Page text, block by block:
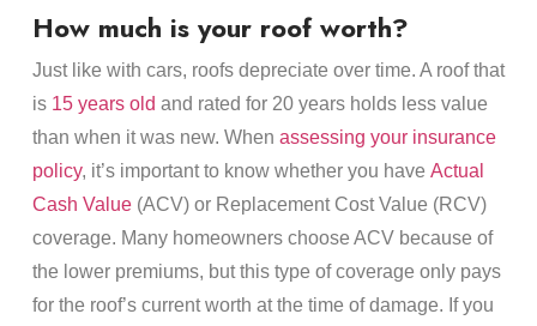
How much is your roof worth?
Just like with cars, roofs depreciate over time. A roof that
is 15 years old and rated for 20 years holds less value
than when it was new. When assessing your insurance
policy, it’s important to know whether you have Actual
Cash Value(ACV) or Replacement Cost Value (RCV)
coverage. Many homeowners choose ACV because of
the lower premiums, but this type of coverage only pays
for the roof’s current worth at the time of damage. If you